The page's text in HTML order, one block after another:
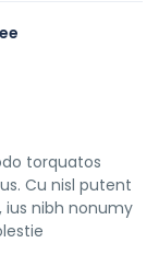
torquatos
Cu nisl putent
nibh nonumy